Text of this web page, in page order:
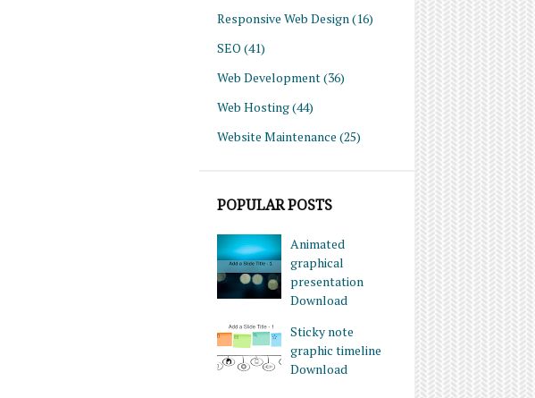
Responsive Web Design (16)
SEO (41)
Web Development(36)
Web Hosting(44)
Website Maintenance (25)
POPULAR POSTS
Animated
graphical
presentation
Download
Sticky note
graphic timeline
Download